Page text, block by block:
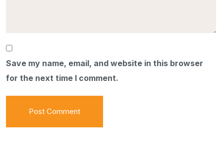
Save my name, email, and website in this browser
for the next time I comment.